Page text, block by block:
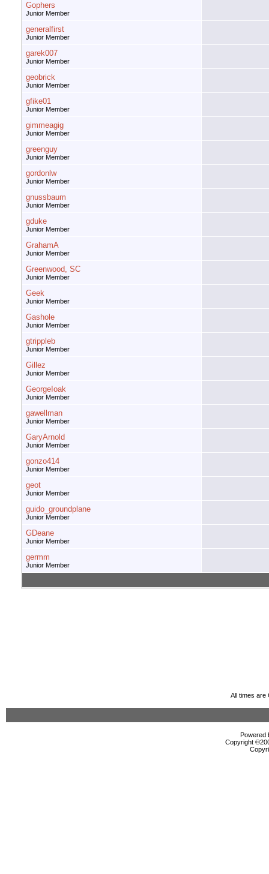
Gophers
Junior Member
generalfirst
Junior Member
garek007
Junior Member
geobrick
Junior Member
gfike01
Junior Member
gimmeagig
Junior Member
greenguy
Junior Member
gordonlw
Junior Member
gnussbaum
Junior Member
gduke
Junior Member
GrahamA
Junior Member
Greenwood, SC
Junior Member
Geek
Junior Member
Gashole
Junior Member
gtrippleb
Junior Member
Gillez
Junior Member
GeorgeIoak
Junior Member
gawellman
Junior Member
GaryArnold
Junior Member
gonzo414
Junior Member
geot
Junior Member
guido_groundplane
Junior Member
GDeane
Junior Member
germm
Junior Member
All times are
Powered
Copyright